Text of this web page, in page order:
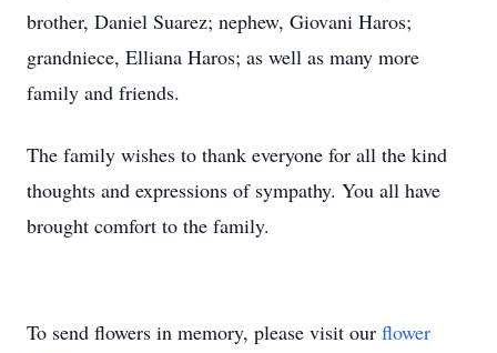
brother, Daniel Suarez; nephew, Giovani Haros;
grandniece, Elliana Haros; as well as many more
family and friends.
The family wishes to thank everyone for all the kind
thoughts and expressions of sympathy. You all have
brought comfort to the family.
To send flowers in memory, please visit our flower